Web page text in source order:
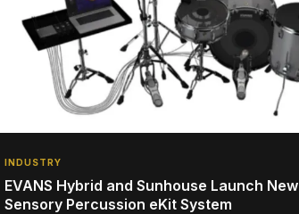
INDUSTRY
EVANS Hybrid and Sunhouse Launch New
Sensory Percussion eKit System